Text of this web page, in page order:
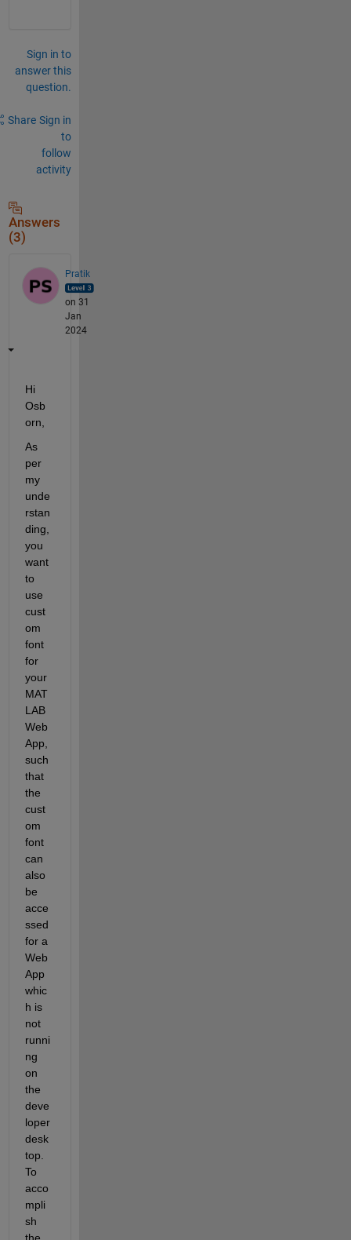
Sign in to
answer this
question.
Share Sign in
to
follow
activity
Answers
(3)
Pratik
on 31
Jan
2024
Hi
Osb
orn,
As
per
my
unde
rstan
ding,
you
want
to
use
cust
om
font
for
your
MAT
LAB
Web
App,
such
that
the
cust
om
font
can
also
be
acce
ssed
for a
Web
App
whic
h is
not
runni
ng
on
the
deve
loper
desk
top.
To
acco
mpli
sh